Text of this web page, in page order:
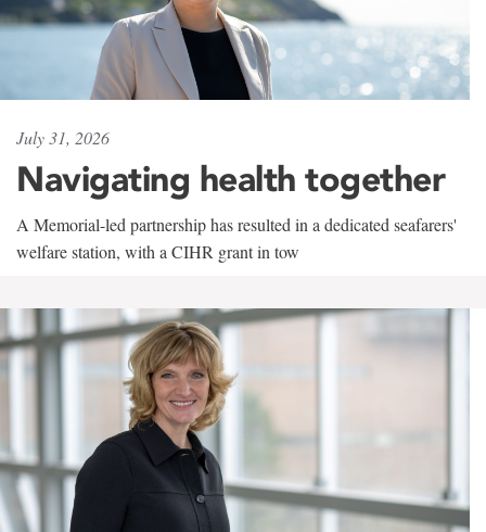
July 31, 2026
Navigating health together
A Memorial-led partnership has resulted in a dedicated seafarers'
welfare station, with a CIHR grant in tow